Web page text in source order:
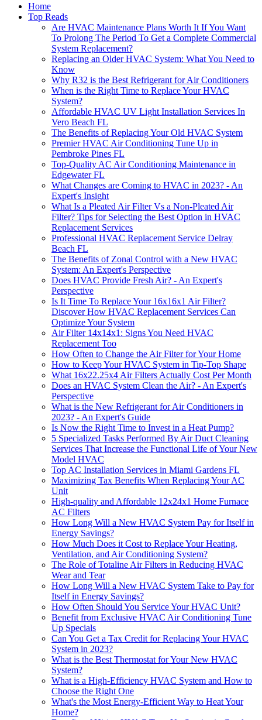
Home
Top Reads
Are HVAC Maintenance Plans Worth It If You Want
To Prolong The Period To Get a Complete Commercial
System Replacement?
Replacing an Older HVAC System: What You Need to
Know
Why R32 is the Best Refrigerant for Air Conditioners
When is the Right Time to Replace Your HVAC
System?
Affordable HVAC UV Light Installation Services In
Vero Beach FL
The Benefits of Replacing Your Old HVAC System
Premier HVAC Air Conditioning Tune Up in
Pembroke Pines FL
Top-Quality AC Air Conditioning Maintenance in
Edgewater FL
What Changes are Coming to HVAC in 2023? - An
Expert's Insight
What Is a Pleated Air Filter Vs a Non-Pleated Air
Filter? Tips for Selecting the Best Option in HVAC
Replacement Services
Professional HVAC Replacement Service Delray
Beach FL
The Benefits of Zonal Control with a New HVAC
System: An Expert's Perspective
Does HVAC Provide Fresh Air? - An Expert's
Perspective
Is It Time To Replace Your 16x16x1 Air Filter?
Discover How HVAC Replacement Services Can
Optimize Your System
Air Filter 14x14x1: Signs You Need HVAC
Replacement Too
How Often to Change the Air Filter for Your Home
How to Keep Your HVAC System in Tip-Top Shape
What 16x22.25x4 Air Filters Actually Cost Per Month
Does an HVAC System Clean the Air? - An Expert's
Perspective
What is the New Refrigerant for Air Conditioners in
2023? - An Expert's Guide
Is Now the Right Time to Invest in a Heat Pump?
5 Specialized Tasks Performed By Air Duct Cleaning
Services That Increase the Functional Life of Your New
Model HVAC
Top AC Installation Services in Miami Gardens FL
Maximizing Tax Benefits When Replacing Your AC
Unit
High-quality and Affordable 12x24x1 Home Furnace
AC Filters
How Long Will a New HVAC System Pay for Itself in
Energy Savings?
How Much Does it Cost to Replace Your Heating,
Ventilation, and Air Conditioning System?
​​The Role of Totaline Air Filters in Reducing HVAC
Wear and Tear
How Long Will a New HVAC System Take to Pay for
Itself in Energy Savings?
How Often Should You Service Your HVAC Unit?
Benefit from Exclusive HVAC Air Conditioning Tune
Up Specials
Can You Get a Tax Credit for Replacing Your HVAC
System in 2023?
What is the Best Thermostat for Your New HVAC
System?
What is a High-Efficiency HVAC System and How to
Choose the Right One
What's the Most Energy-Efficient Way to Heat Your
Home?